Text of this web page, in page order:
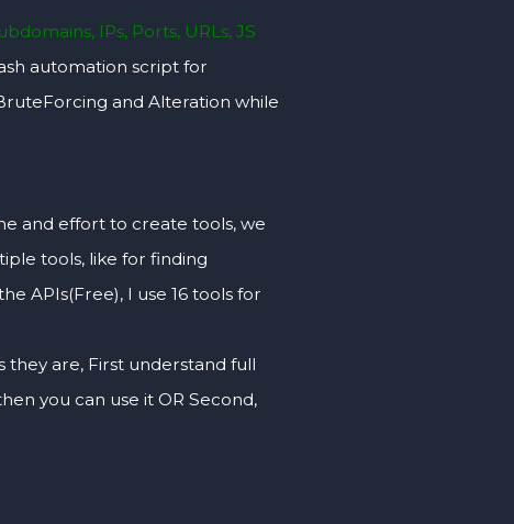
IPs, Ports, URLs, JS
automation script for
and Alteration while
effort to create tools, we
tools, like for finding
APIs(Free), I use 16 tools for
they are, First understand full
you can use it OR Second,